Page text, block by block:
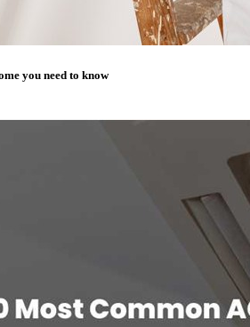
you need to know